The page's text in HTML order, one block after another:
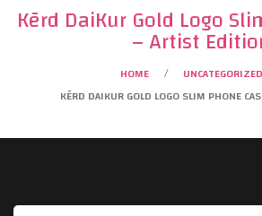
Kērd DaiKur Gold Logo
– Artist
HOME / UNCATEGORIZED
KĒRD DAIKUR GOLD LOGO SLIM PHONE